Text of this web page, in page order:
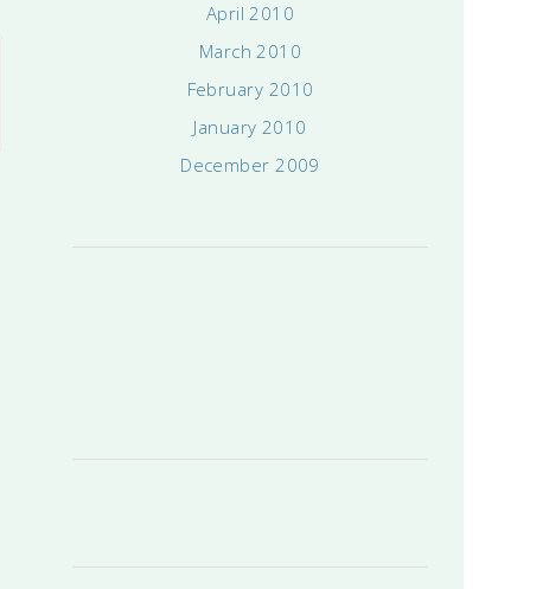
April 2010
March 2010
February 2010
January 2010
December 2009